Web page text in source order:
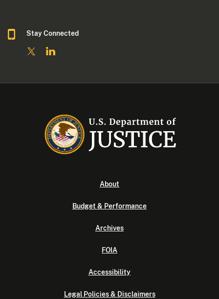
Stay Connected
About
Budget & Performance
Archives
FOIA
Accessibility
Legal Policies & Disclaimers